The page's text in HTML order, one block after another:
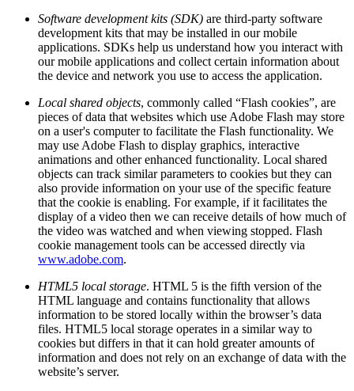
Software development kits (SDK) are third-party software
development kits that may be installed in our mobile
applications. SDKs help us understand how you interact with
our mobile applications and collect certain information about
the device and network you use to access the application.
Local shared objects, commonly called “Flash cookies”, are
pieces of data that websites which use Adobe Flash may store
on a user's computer to facilitate the Flash functionality. We
may use Adobe Flash to display graphics, interactive
animations and other enhanced functionality. Local shared
objects can track similar parameters to cookies but they can
also provide information on your use of the specific feature
that the cookie is enabling. For example, if it facilitates the
display of a video then we can receive details of how much of
the video was watched and when viewing stopped. Flash
cookie management tools can be accessed directly via
www.adobe.com.
HTML5 local storage. HTML 5 is the fifth version of the
HTML language and contains functionality that allows
information to be stored locally within the browser’s data
files. HTML5 local storage operates in a similar way to
cookies but differs in that it can hold greater amounts of
information and does not rely on an exchange of data with the
website’s server.